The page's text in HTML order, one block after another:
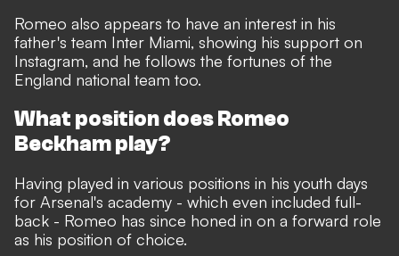
Romeo also appears to have an interest in his
father's team Inter Miami, showing his support on
Instagram, and he follows the fortunes of the
England national team too.
What position does Romeo
Beckham play?
Having played in various positions in his youth days
for Arsenal's academy - which even included full-
back - Romeo has since honed in on a forward role
as his position of choice.